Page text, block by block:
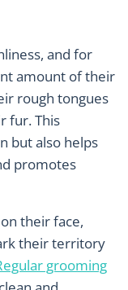
and for
amount of their
rough tongues
fur. This
but also helps
promotes
their face,
their territory
grooming